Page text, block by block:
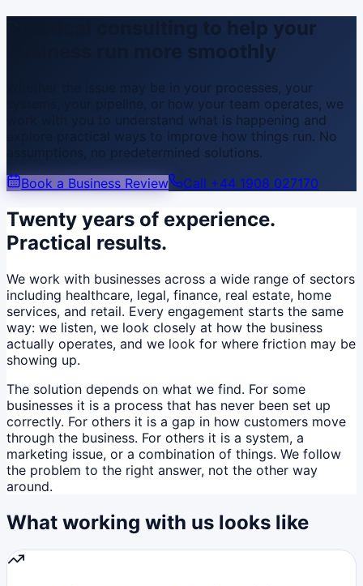
Practical consulting to help your
business run more smoothly
Whether the issue may be in your processes, your
systems, your pipeline, or how your team operates, we
work with you to understand what is happening and
explore practical ways to improve how things run. No
assumptions, no predetermined solutions.
Book a Business Review
Call +44 1908 027170
Twenty years of experience.
Practical results.
We work with businesses across a wide range of sectors
including healthcare, legal, finance, real estate, home
services, and retail. Every engagement starts the same
way: we listen, we look closely at how the business
actually operates, and we look for where friction may be
showing up.
The solution depends on what we find. For some
businesses it is a process that has never been set up
correctly. For others it is a gap in how customers move
through the business. For others it is a system, a
marketing issue, or a combination of things. We follow
the problem to the right answer, not the other way
around.
What working with us looks like